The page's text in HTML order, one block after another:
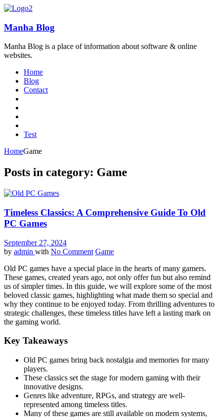
Manha Blog
Manha Blog is a place of information about software & online
websites.
Home
Blog
Contact
Test
HomeGame
Posts in category: Game
Timeless Classics: A Comprehensive Guide To Old
PC Games
September 27, 2024
by admin with No Comment Game
Old PC games have a special place in the hearts of many gamers.
These games, created years ago, not only offer fun but also remind
us of simpler times. In this guide, we will explore some of the most
beloved classic games, highlighting what made them so special and
why they continue to be enjoyed today. From thrilling adventures to
strategic challenges, these timeless titles have left a lasting mark on
the gaming world.
Key Takeaways
Old PC games bring back nostalgia and memories for many
players.
These classics set the stage for modern gaming with their
innovative designs.
Genres like adventure, RPGs, and strategy are well-
represented among timeless titles.
Many of these games are still available on modern systems,